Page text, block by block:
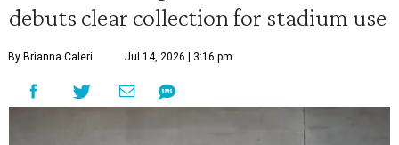
debuts clear collection for stadium use
By Brianna Caleri Jul 14, 2026 | 3:16 pm